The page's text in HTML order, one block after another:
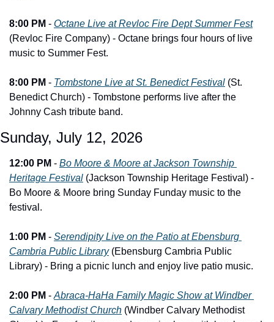
8:00 PM - Octane Live at Revloc Fire Dept Summer Fest
(Revloc Fire Company) - Octane brings four hours of live
music to Summer Fest.
8:00 PM - Tombstone Live at St. Benedict Festival (St.
Benedict Church) - Tombstone performs live after the
Johnny Cash tribute band.
Sunday, July 12, 2026
12:00 PM - Bo Moore & Moore at Jackson Township
Heritage Festival (Jackson Township Heritage Festival) -
Bo Moore & Moore bring Sunday Funday music to the
festival.
1:00 PM - Serendipity Live on the Patio at Ebensburg
Cambria Public Library (Ebensburg Cambria Public
Library) - Bring a picnic lunch and enjoy live patio music.
2:00 PM - Abraca-HaHa Family Magic Show at Windber
Calvary Methodist Church (Windber Calvary Methodist